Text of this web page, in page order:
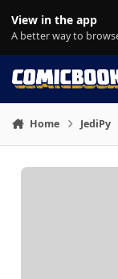
View in the app
A better way to
Home JediPy